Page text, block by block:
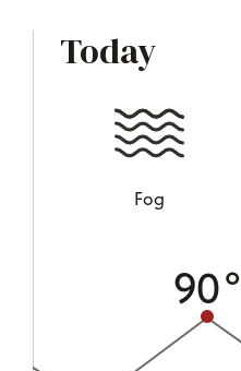
Today
Fog
90°